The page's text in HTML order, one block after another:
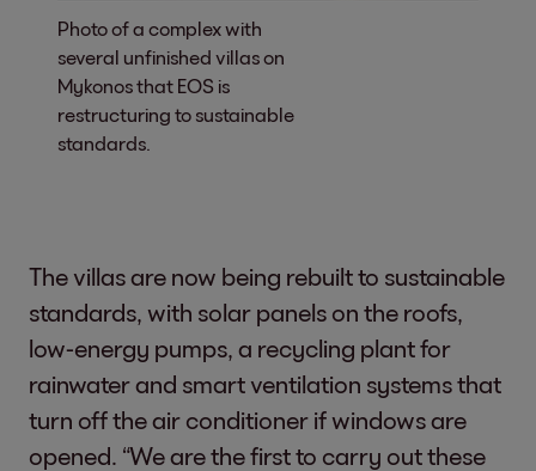
Photo of a complex with
several unfinished villas on
Mykonos that EOS is
restructuring to sustainable
standards.
The villas are now being rebuilt to sustainable
standards, with solar panels on the roofs,
low-energy pumps, a recycling plant for
rainwater and smart ventilation systems that
turn off the air conditioner if windows are
opened. “We are the first to carry out these